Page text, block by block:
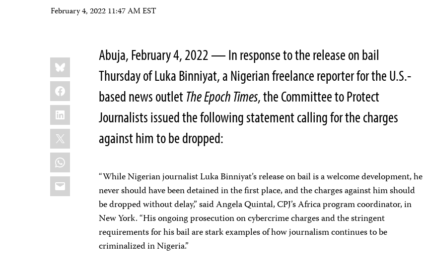
February 4, 2022 11:47 AM EST
Share
this:
Bluesky
Facebook
LinkedIn
X
WhatsApp
Email
Abuja, February 4, 2022 — In response to the release on bail
Thursday of Luka Binniyat, a Nigerian freelance reporter for the U.S.-
based news outletTheEpoch Times, the Committee to Protect
Journalists issued the following statement calling for the charges
against him to be dropped:
“While Nigerian journalist Luka Binniyat’s release on bail is a welcome development, he
never should have been detained in the first place, and the charges against him should
be dropped without delay,” said Angela Quintal, CPJ’s Africa program coordinator, in
New York. “His ongoing prosecution on cybercrime charges and the stringent
requirements for his bail are stark examples of how journalism continues to be
criminalized in Nigeria.”